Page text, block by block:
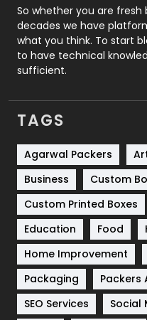
Roofing
Security
SEO
SEO Basics
Services
Shopping
Software
Solar Energy
Sports
Technical SEO
Technology
So whether you are fresh
decades we have
what you think. To start
to have technical
sufficient.
TAGS
Agarwal Packers
Business
Custom
Custom Printed Boxes
Education
Food
Home Improvement
Packaging
Packers
SEO Services
Social